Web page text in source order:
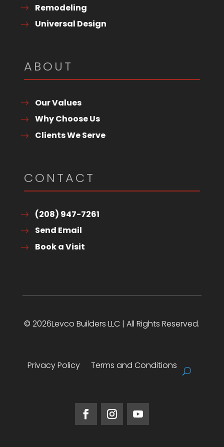
Remodeling
Universal Design
ABOUT
Our Values
Why Choose Us
Clients We Serve
CONTACT
(208) 947-7261
Send Email
Book a Visit
© 2026Levco Builders LLC | All Rights Reserved.
Privacy Policy Terms and Conditions